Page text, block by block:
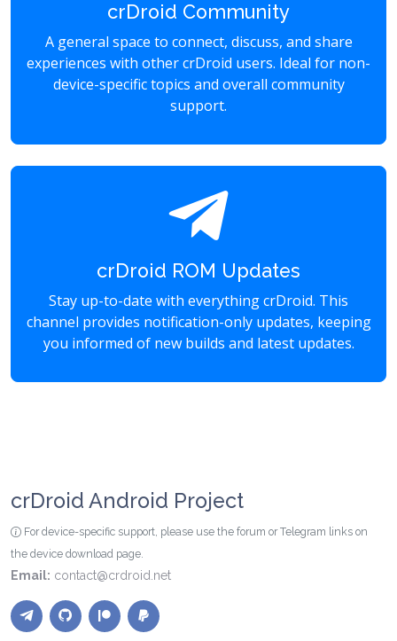
crDroid Community
A general space to connect, discuss, and share
experiences with other crDroid users. Ideal for non-
device-specific topics and overall community
support.
crDroid ROM Updates
Stay up-to-date with everything crDroid. This
channel provides notification-only updates, keeping
you informed of new builds and latest updates.
crDroid Android Project
For device-specific support, please use the forum or Telegram links on
the device download page.
Email: contact@crdroid.net